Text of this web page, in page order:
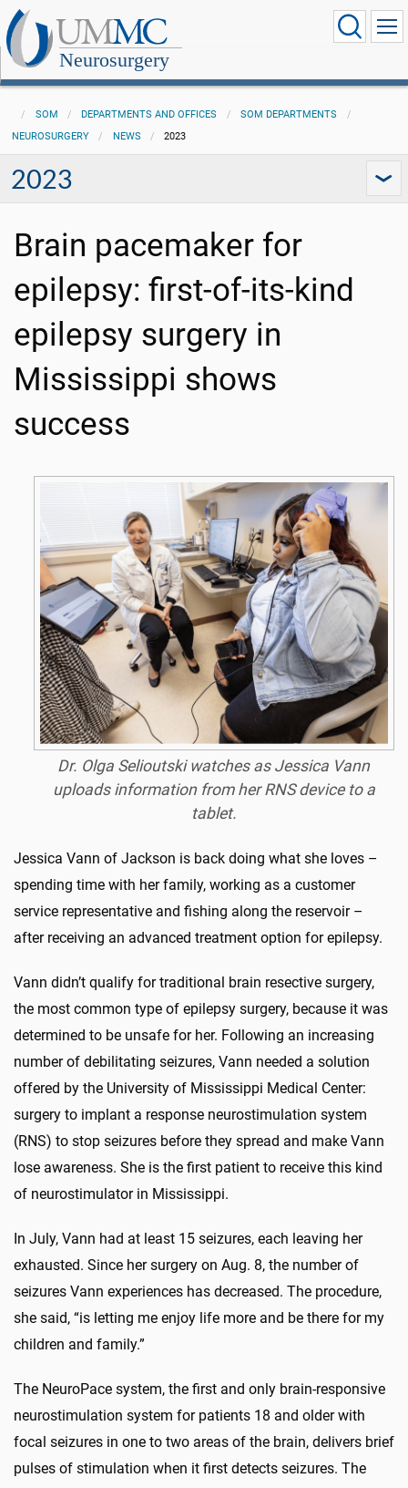
Neurosurgery
SOM DEPARTMENTS AND OFFICES
SOM DEPARTMENTS
NEUROSURGERY
NEWS 2023
2023
Brain pacemaker for
epilepsy: first-of-its-kind
epilepsy surgery in
Mississippi shows
success
Dr. Olga Selioutski watches as Jessica Vann
uploads information from her RNS device to a
tablet.
Jessica Vann of Jackson is back doing what she loves –
spending time with her family, working as a customer
service representative and fishing along the reservoir –
after receiving an advanced treatment option for epilepsy.
Vann didn’t qualify for traditional brain resective surgery,
the most common type of epilepsy surgery, because it was
determined to be unsafe for her. Following an increasing
number of debilitating seizures, Vann needed a solution
offered by the University of Mississippi Medical Center:
surgery to implant a response neurostimulation system
(RNS) to stop seizures before they spread and make Vann
lose awareness. She is the first patient to receive this kind
of neurostimulator in Mississippi.
In July, Vann had at least 15 seizures, each leaving her
exhausted. Since her surgery on Aug. 8, the number of
seizures Vann experiences has decreased. The procedure,
she said, “is letting me enjoy life more and be there for my
children and family.”
The NeuroPace system, the first and only brain-responsive
neurostimulation system for patients 18 and older with
focal seizures in one to two areas of the brain, delivers brief
pulses of stimulation when it first detects seizures. The